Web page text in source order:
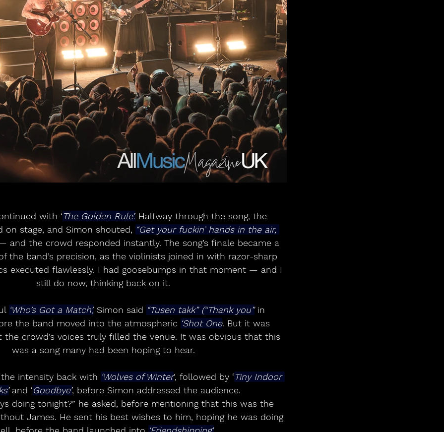
with ‘The Golden Rule’. Halfway through the song, the
on stage, and Simon shouted, “Get your fuckin’ hands in the air,
and the crowd responded instantly. The song’s finale became a
the band’s precision, as the violinists joined in with razor-sharp
executed flawlessly. I had goosebumps in that moment — and I
still do now, thinking back on it.
‘Who’s Got a Match’, Simon said “Tusen takk” (“Thank you” in
the band moved into the atmospheric ‘Shot One. But it was
crowd’s voices truly filled the venue. It was obvious that this
was a song many had been hoping to hear.
intensity back with ‘Wolves of Winter’, followed by ‘Tiny Indoor
and ‘Goodbye’, before Simon addressed the audience.
doing tonight?” he asked, before mentioning that this was the
James. He sent his best wishes to him, hoping he was doing